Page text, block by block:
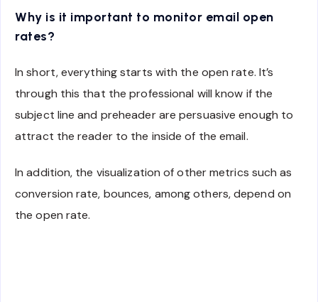
Why is it important to monitor email open
rates?
In short, everything starts with the open rate. It’s
through this that the professional will know if the
subject line and preheader are persuasive enough to
attract the reader to the inside of the email.
In addition, the visualization of other metrics such as
conversion rate, bounces, among others, depend on
the open rate.